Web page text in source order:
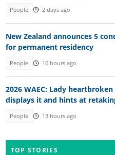
People 2 days ago
New Zealand announces 5
for permanent residency
People 16 hours ago
2026 WAEC: Lady
displays it and hints at
People 13 hours ago
TOP STORIES